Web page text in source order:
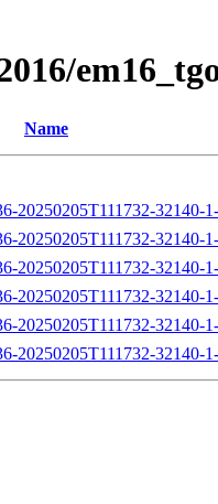
Name
20250205T111732-32140-
20250205T111732-32140-
20250205T111732-32140-
20250205T111732-32140-
20250205T111732-32140-
20250205T111732-32140-